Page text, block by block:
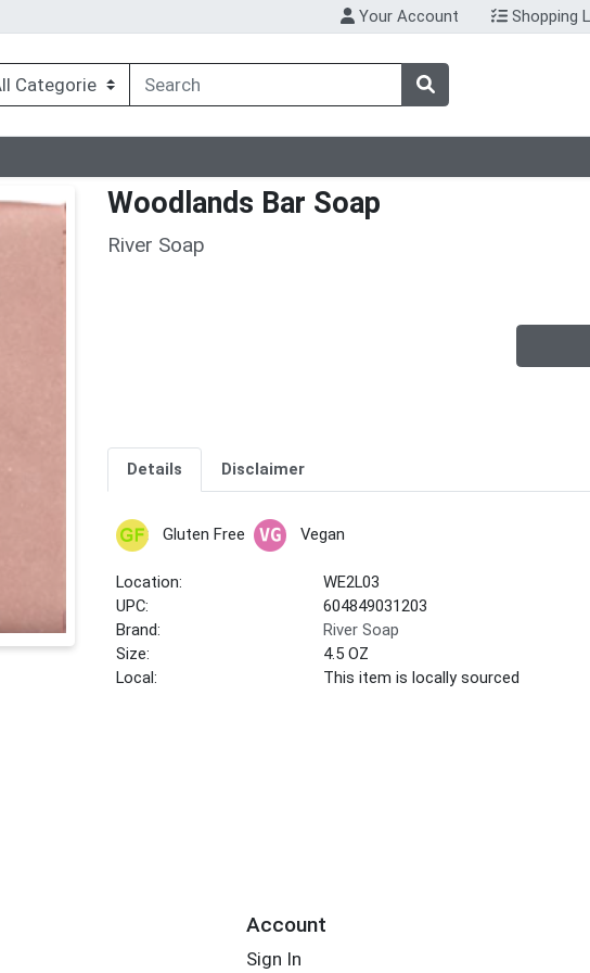
Your Account Shopping
Woodlands Bar Soap
River Soap
Quantity 0
Details Disclaimer
Gluten Free Vegan
Location:
WE2L03
UPC:
604849031203
Brand:
River Soap
Size:
4.5 OZ
Local:
This item is locally sourced
Account
Sign In